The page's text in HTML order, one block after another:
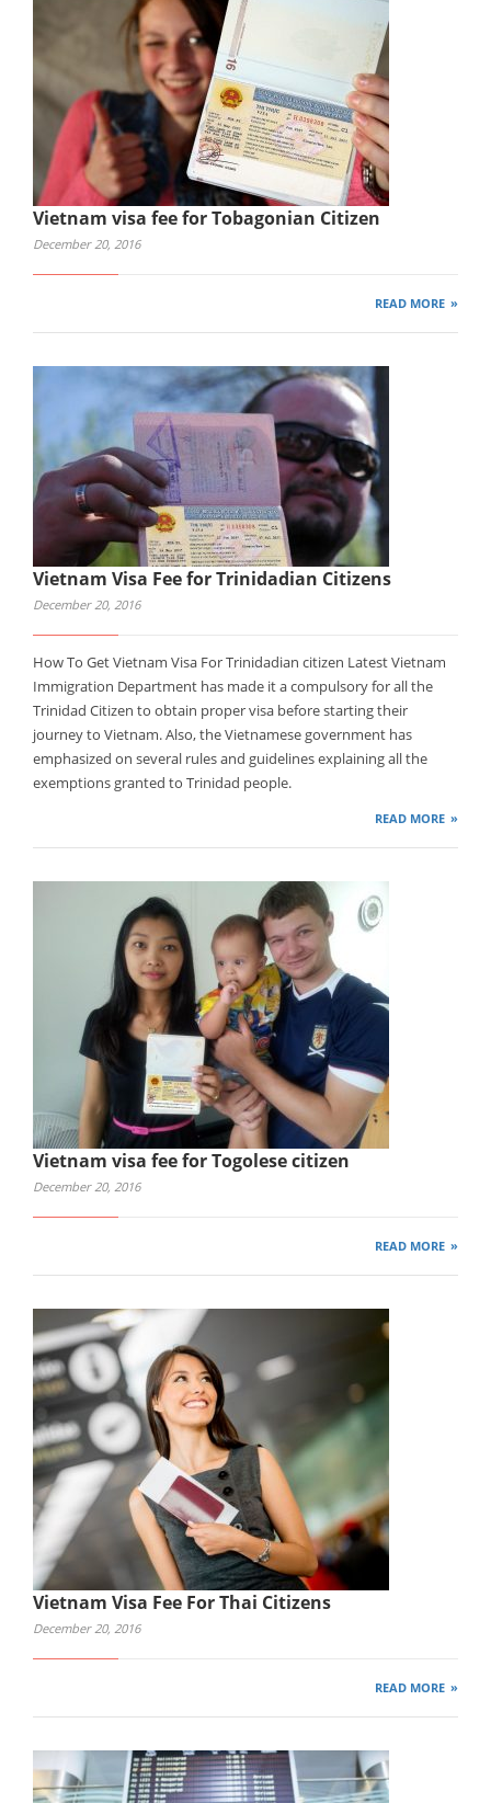
Vietnam visa fee for Tobagonian Citizen
December 20, 2016
READ MORE
Vietnam Visa Fee for Trinidadian Citizens
December 20, 2016
How To Get Vietnam Visa For Trinidadian citizen Latest Vietnam
Immigration Department has made it a compulsory for all the
Trinidad Citizen to obtain proper visa before starting their
journey to Vietnam. Also, the Vietnamese government has
emphasized on several rules and guidelines explaining all the
exemptions granted to Trinidad people.
READ MORE
Vietnam visa fee for Togolese citizen
December 20, 2016
READ MORE
Vietnam Visa Fee For Thai Citizens
December 20, 2016
READ MORE